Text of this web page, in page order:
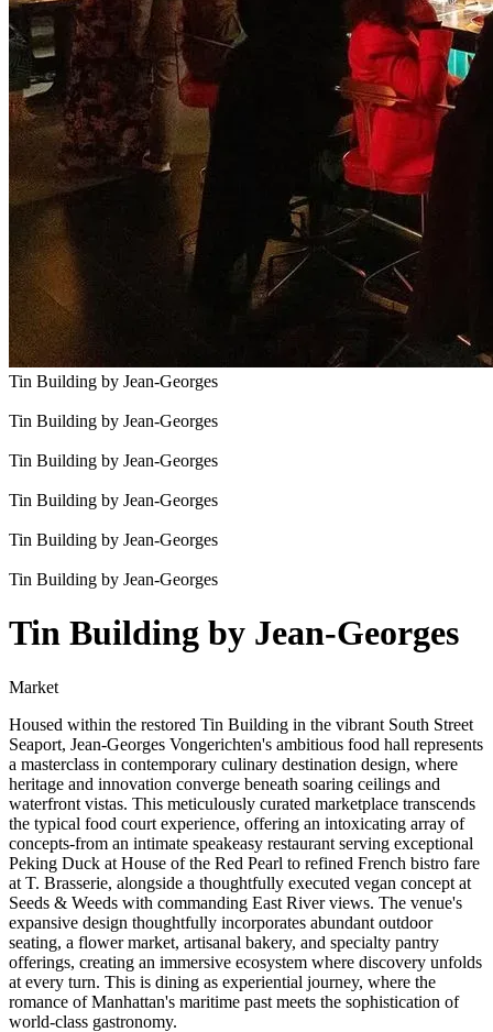
Tin Building by Jean-Georges
Tin Building by Jean-Georges
Tin Building by Jean-Georges
Tin Building by Jean-Georges
Tin Building by Jean-Georges
Tin Building by Jean-Georges
Tin Building by Jean-Georges
Market
Housed within the restored Tin Building in the vibrant South Street
Seaport, Jean-Georges Vongerichten's ambitious food hall represents
a masterclass in contemporary culinary destination design, where
heritage and innovation converge beneath soaring ceilings and
waterfront vistas. This meticulously curated marketplace transcends
the typical food court experience, offering an intoxicating array of
concepts-from an intimate speakeasy restaurant serving exceptional
Peking Duck at House of the Red Pearl to refined French bistro fare
at T. Brasserie, alongside a thoughtfully executed vegan concept at
Seeds & Weeds with commanding East River views. The venue's
expansive design thoughtfully incorporates abundant outdoor
seating, a flower market, artisanal bakery, and specialty pantry
offerings, creating an immersive ecosystem where discovery unfolds
at every turn. This is dining as experiential journey, where the
romance of Manhattan's maritime past meets the sophistication of
world-class gastronomy.